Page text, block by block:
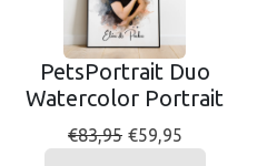
PetsPortrait Duo
Watercolor Portrait
€83,95 €59,95